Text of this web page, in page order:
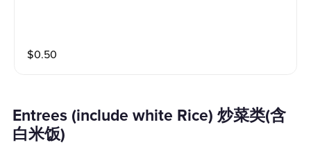
$0.50
Entrees (include white Rice) 炒菜类(含
白米饭)